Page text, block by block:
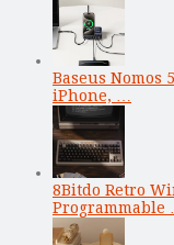
Baseus Nomos
iPhone, …
8Bitdo Retro
Programmable